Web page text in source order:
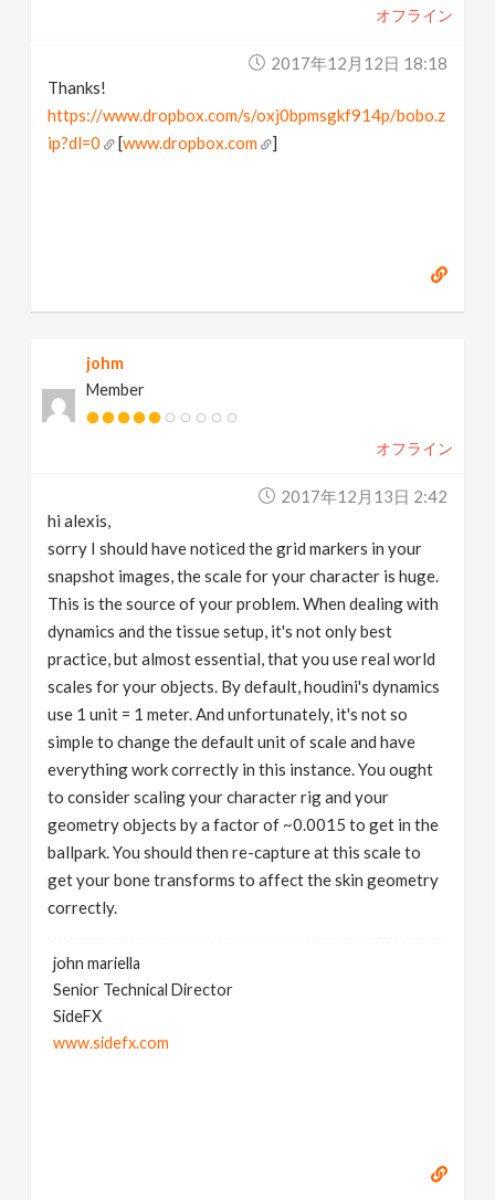
オフライン
2017年12月12日 18:18
Thanks!
https://www.dropbox.com/s/oxj0bpmsgkf914p/bobo.z
ip?dl=0
[www.dropbox.com ]
johm
Member
オフライン
2017年12月13日 2:42
hi alexis,
sorry I should have noticed the grid markers in your
snapshot images, the scale for your character is huge.
This is the source of your problem. When dealing with
dynamics and the tissue setup, it's not only best
practice, but almost essential, that you use real world
scales for your objects. By default, houdini's dynamics
use 1 unit = 1 meter. And unfortunately, it's not so
simple to change the default unit of scale and have
everything work correctly in this instance. You ought
to consider scaling your character rig and your
geometry objects by a factor of ~0.0015 to get in the
ballpark. You should then re-capture at this scale to
get your bone transforms to affect the skin geometry
correctly.
john mariella
Senior Technical Director
SideFX
www.sidefx.com